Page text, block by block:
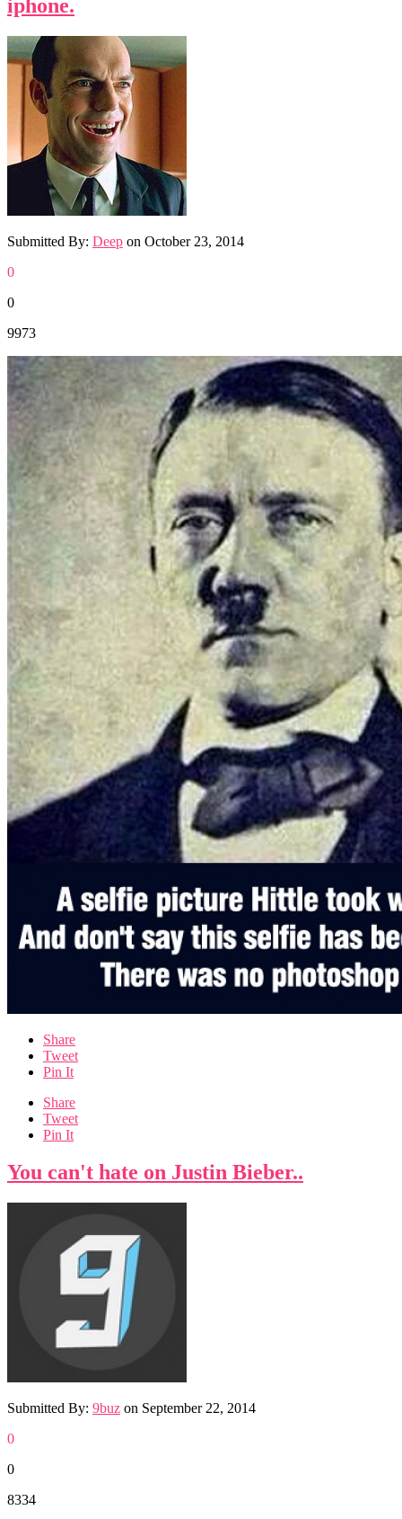
iphone.
Submitted By: Deep on October 23, 2014
0
0
9973
Share
Tweet
Pin It
Share
Tweet
Pin It
You can't hate on Justin Bieber..
Submitted By: 9buz on September 22, 2014
0
0
8334